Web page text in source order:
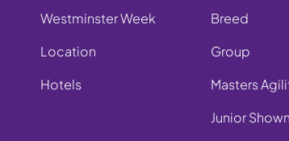
Westminster Week
Location
Hotels
Breed
Group
Masters
Junior